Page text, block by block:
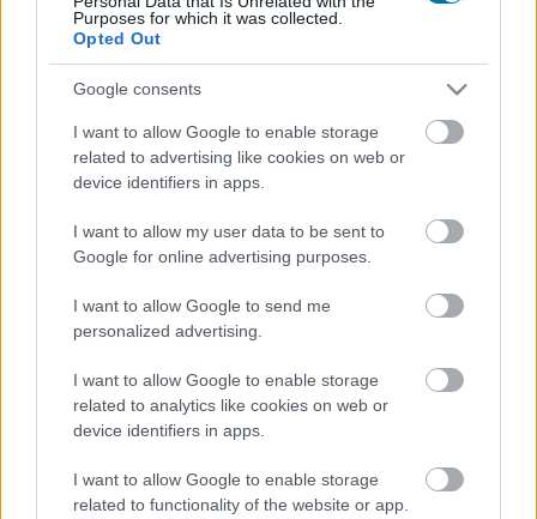
Purposes for which it was collected.
Opted Out
Google consents
I want to allow Google to enable storage
related to advertising like cookies on web or
device identifiers in apps.
I want to allow my user data to be sent to
Google for online advertising purposes.
I want to allow Google to send me
personalized advertising.
I want to allow Google to enable storage
related to analytics like cookies on web or
device identifiers in apps.
I want to allow Google to enable storage
related to functionality of the website or app.
Calorías
Jamón ibérico
Jamón cocido
Pechuga de pollo
Pollo asado con piel